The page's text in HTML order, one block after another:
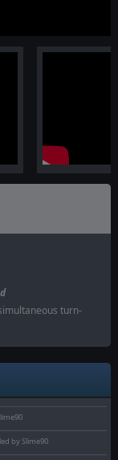
turn-
by Slime90